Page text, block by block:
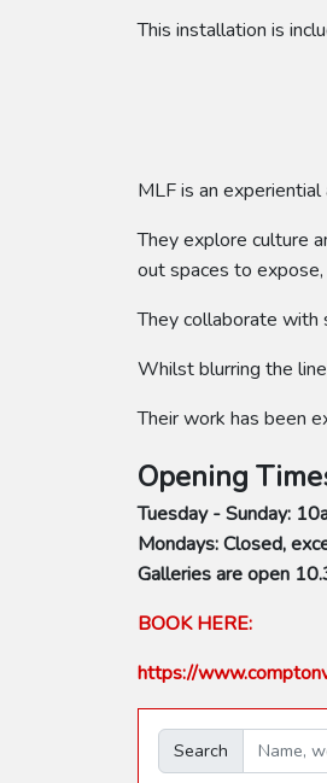
This installation is
MLF is an
They explore culture
out spaces to
They collaborate with
Whilst blurring the
Their work has been
Opening
Tuesday - Sunday:
Mondays: Closed,
Galleries are open
BOOK HERE:
https://
Search